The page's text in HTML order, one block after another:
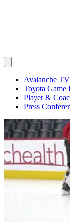
Avalanche TV
Toyota Game
Player &
Press